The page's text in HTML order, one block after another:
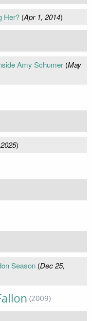
Her?(Apr 1, 2014)
Amy Schumer(May
)
Season(Dec 25,
(2009)